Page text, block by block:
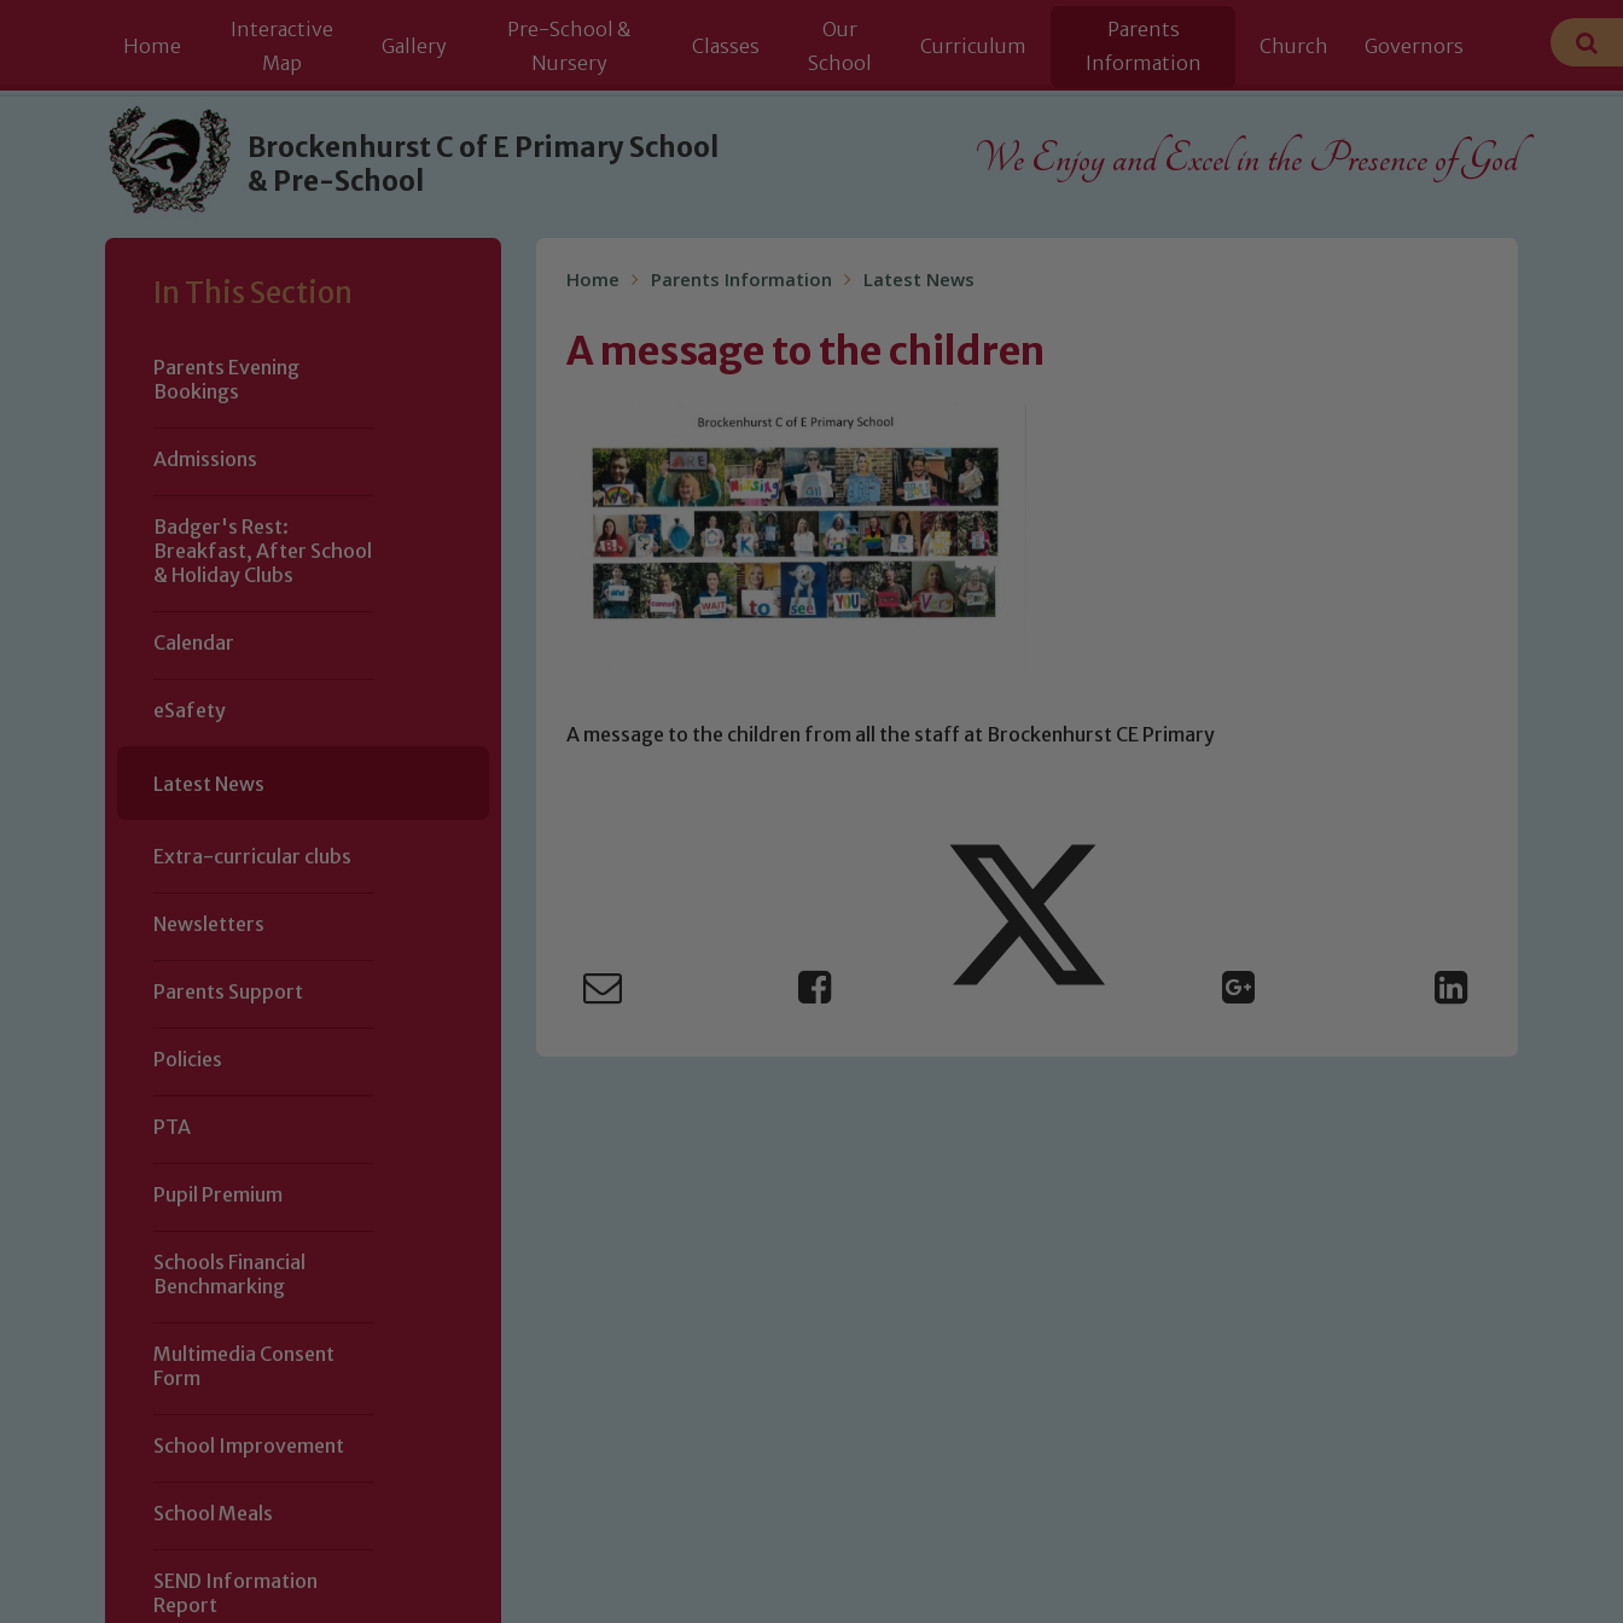
Skip to content ↓
Home
Interactive
Map
Gallery
Pre-School &
Nursery
Classes
Our
School
Curriculum
Parents
Information
Church Governors
Brockenhurst C of E Primary School
& Pre-School
We Enjoy and Excel in the Presence of God
In This Section
Parents Evening
Bookings
Admissions
Badger's Rest:
Breakfast, After School
& Holiday Clubs
Calendar
eSafety
Latest News
Extra-curricular clubs
Newsletters
Parents Support
Policies
PTA
Pupil Premium
Schools Financial
Benchmarking
Multimedia Consent
Form
School Improvement
School Meals
SEND Information
Report
Home Parents Information Latest News
A message to the children
A message to the children from all the staff at Brockenhurst CE Primary
volunteers to share this commitment. If you have any concerns regarding the safeguarding of any of our pupils, please contact one